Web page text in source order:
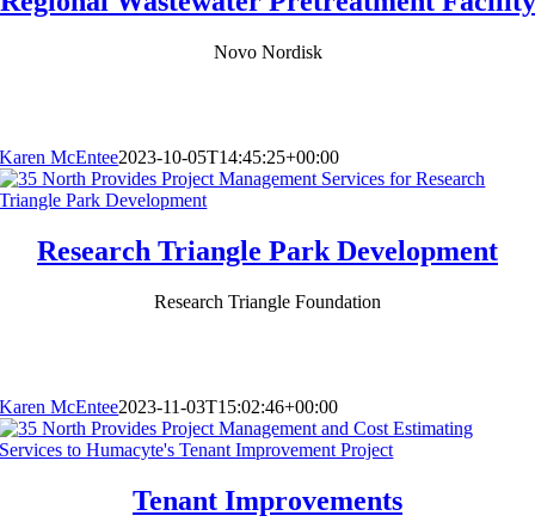
Novo Nordisk
Karen McEntee2023-10-05T14:45:25+00:00
Research Triangle Park Development
Research Triangle Foundation
Karen McEntee2023-11-03T15:02:46+00:00
Tenant Improvements